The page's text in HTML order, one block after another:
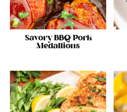
Savory BBQ Pork
Medallions